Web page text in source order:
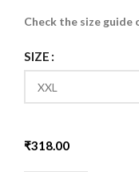
Check the size guide
SIZE
₹318.00